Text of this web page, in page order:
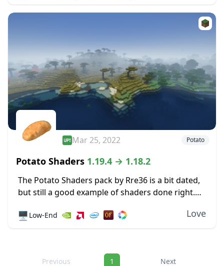
Mar 25, 2022 Potato
Potato Shaders 1.19.4 → 1.18.2
The Potato Shaders pack by Rre36 is a bit dated,
but still a good example of shaders done right.
weaker systems doesn’t suffer...
🖥️ Low-End Love
Navigation
Previous 1 Next